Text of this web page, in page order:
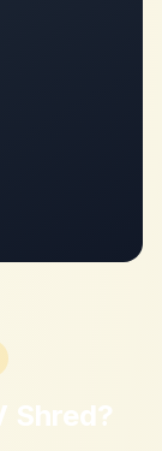
Shred?